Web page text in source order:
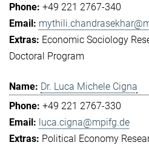
+49 221 2767-340
Economic Sociology
Doctoral Program
Dr. Luca Michele Cigna
+49 221 2767-330
luca.cigna@mpifg.de
Political Economy